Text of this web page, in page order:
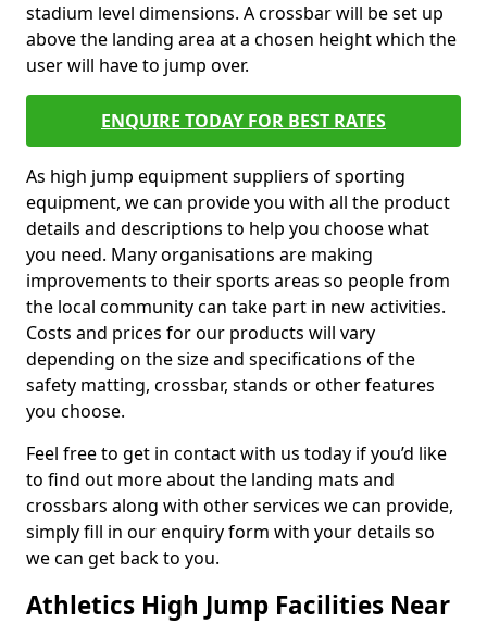
stadium level dimensions. A crossbar will be set up
above the landing area at a chosen height which the
user will have to jump over.
ENQUIRE TODAY FOR BEST RATES
As high jump equipment suppliers of sporting
equipment, we can provide you with all the product
details and descriptions to help you choose what
you need. Many organisations are making
improvements to their sports areas so people from
the local community can take part in new activities.
Costs and prices for our products will vary
depending on the size and specifications of the
safety matting, crossbar, stands or other features
you choose.
Feel free to get in contact with us today if you’d like
to find out more about the landing mats and
crossbars along with other services we can provide,
simply fill in our enquiry form with your details so
we can get back to you.
Athletics High Jump Facilities Near